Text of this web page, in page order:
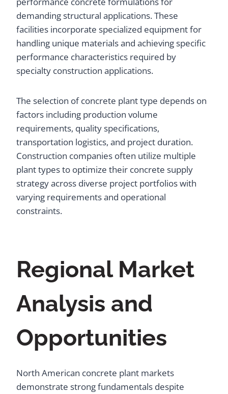
demanding structural applications. These
facilities incorporate specialized equipment for
handling unique materials and achieving specific
performance characteristics required by
specialty construction applications.
The selection of concrete plant type depends on
factors including production volume
requirements, quality specifications,
transportation logistics, and project duration.
Construction companies often utilize multiple
plant types to optimize their concrete supply
strategy across diverse project portfolios with
varying requirements and operational
constraints.
Regional Market
Analysis and
Opportunities
North American concrete plant markets
demonstrate strong fundamentals despite